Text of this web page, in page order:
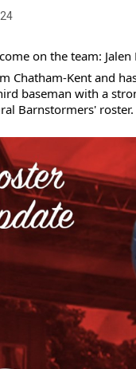
on the team: Jalen
Chatham-Kent and
baseman with a
Barnstormers' roster.